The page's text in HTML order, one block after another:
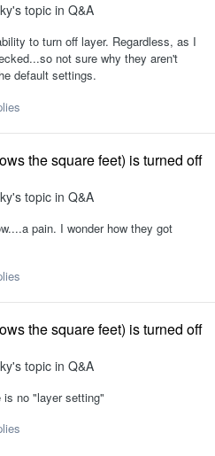
's topic in Q&A
to turn off layer. Regardless, as I
not sure why they aren't
default settings.
the square feet) is turned off
's topic in Q&A
pain. I wonder how they got
the square feet) is turned off
's topic in Q&A
is no "layer setting"